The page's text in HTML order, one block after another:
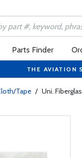
Parts Finder
THE AVIATION
Tape / Uni.